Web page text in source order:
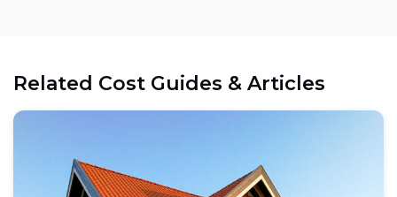
Related Cost Guides & Articles